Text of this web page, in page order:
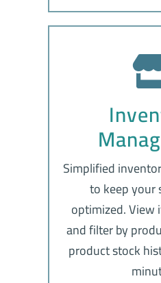
Simplified
to keep your
optimized. View
and filter by
product stock